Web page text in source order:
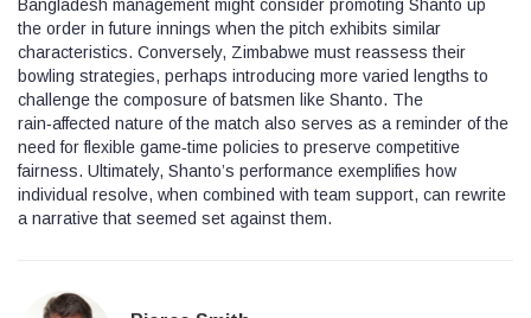
Bangladesh management might consider promoting Shanto up
the order in future innings when the pitch exhibits similar
characteristics. Conversely, Zimbabwe must reassess their
bowling strategies, perhaps introducing more varied lengths to
challenge the composure of batsmen like Shanto. The
rain‑affected nature of the match also serves as a reminder of the
need for flexible game‑time policies to preserve competitive
fairness. Ultimately, Shanto’s performance exemplifies how
individual resolve, when combined with team support, can rewrite
a narrative that seemed set against them.